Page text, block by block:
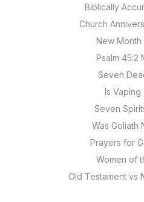
Biblically
Church
New Month
Psalm 45:2
Seven
Is Vaping
Seven
Was Goliath
Prayers for
Women of
Old Testament vs